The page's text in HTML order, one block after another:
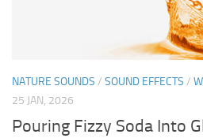
NATURE SOUNDS / SOUND EFFECTS /
25 JAN, 2026
Pouring Fizzy Soda Into